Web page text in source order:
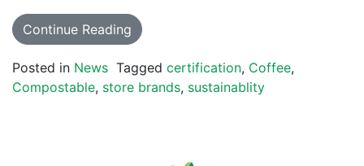
Continue Reading
Posted in News Tagged certification, Coffee,
Compostable, store brands, sustainablity